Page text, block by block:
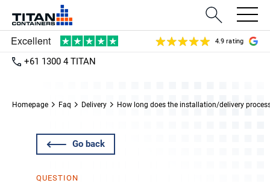
4.9 rating
+61 1300 4 TITAN
Homepage Faq Delivery How long does the installation/delivery
Go back
QUESTION